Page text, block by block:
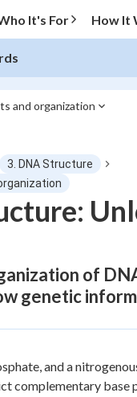
It's For How It
and organization
3. DNA Structure
of
genetic
and a
complementary base